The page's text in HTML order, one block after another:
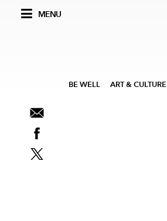
MENU
BE WELL ART & CULTURE